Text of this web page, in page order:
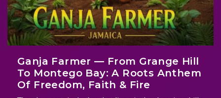
Ganja Farmer — From Grange Hill
To Montego Bay: A Roots Anthem
Of Freedom, Faith & Fire